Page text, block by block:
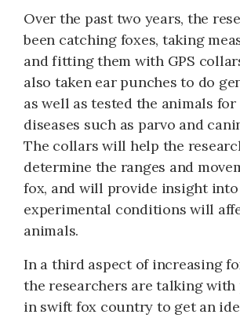
Over the past two years, the
been catching foxes, taking
and fitting them with GPS
also taken ear punches to do
as well as tested the animals
diseases such as parvo and
The collars will help the
determine the ranges and
fox, and will provide insight
experimental conditions will
animals.
In a third aspect of increasing
the researchers are talking
in swift fox country to get an